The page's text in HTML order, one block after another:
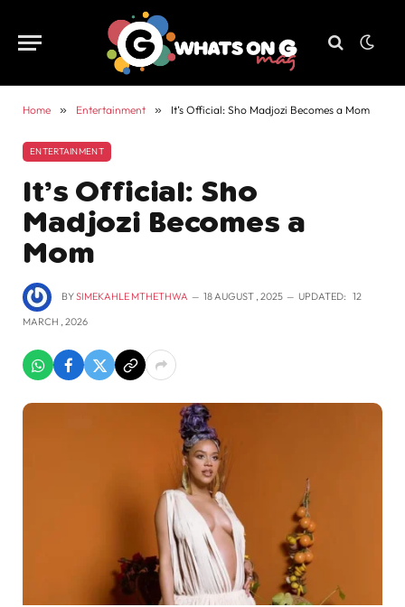
Home » Entertainment » It’s Official: Sho Madjozi Becomes a Mom
ENTERTAINMENT
It’s Official: Sho
Madjozi Becomes a
Mom
BYSIMEKAHLE MTHETHWA 18 AUGUST , 2025 UPDATED: 12
MARCH , 2026